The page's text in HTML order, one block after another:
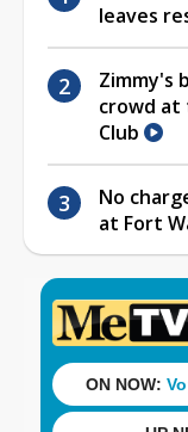
leaves
Zimmy's
crowd at
Club
No
at Fort